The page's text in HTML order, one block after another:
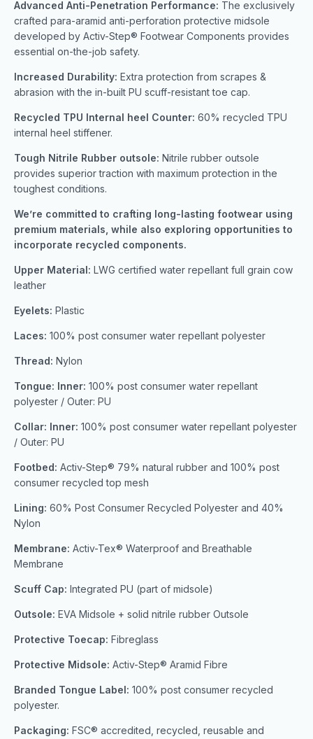
Advanced Anti-Penetration Performance: The exclusively
crafted para-aramid anti-perforation protective midsole
developed by Activ-Step® Footwear Components provides
essential on-the-job safety.
Increased Durability: Extra protection from scrapes &
abrasion with the in-built PU scuff-resistant toe cap.
Recycled TPU Internal heel Counter: 60% recycled TPU
internal heel stiffener.
Tough Nitrile Rubber outsole: Nitrile rubber outsole
provides superior traction with maximum protection in the
toughest conditions.
We’re committed to crafting long-lasting footwear using
premium materials, while also exploring opportunities to
incorporate recycled components.
Upper Material: LWG certified water repellant full grain cow
leather
Eyelets: Plastic
Laces: 100% post consumer water repellant polyester
Thread: Nylon
Tongue: Inner: 100% post consumer water repellant
polyester / Outer: PU
Collar: Inner: 100% post consumer water repellant polyester
/ Outer: PU
Footbed: Activ-Step® 79% natural rubber and 100% post
consumer recycled top mesh
Lining: 60% Post Consumer Recycled Polyester and 40%
Nylon
Membrane: Activ-Tex® Waterproof and Breathable
Membrane
Scuff Cap: Integrated PU (part of midsole)
Outsole: EVA Midsole + solid nitrile rubber Outsole
Protective Toecap: Fibreglass
Protective Midsole: Activ-Step® Aramid Fibre
Branded Tongue Label: 100% post consumer recycled
polyester.
Packaging: FSC® accredited, recycled, reusable and